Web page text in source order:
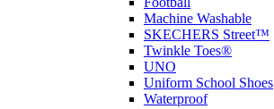
Machine Washable
SKECHERS Street™
Twinkle Toes®
UNO
Uniform School Shoes
Waterproof